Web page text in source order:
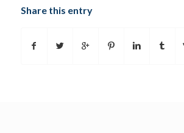
Share this entry